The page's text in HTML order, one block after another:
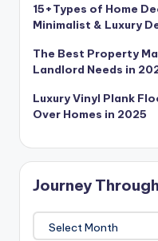
15+Types of Home
Minimalist & Luxury
The Best Property
Landlord Needs in
Luxury Vinyl Plank
Over Homes in 2025
Journey
Journey
Through